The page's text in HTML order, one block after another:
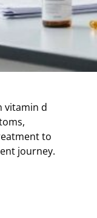
vitamin d
to
journey.